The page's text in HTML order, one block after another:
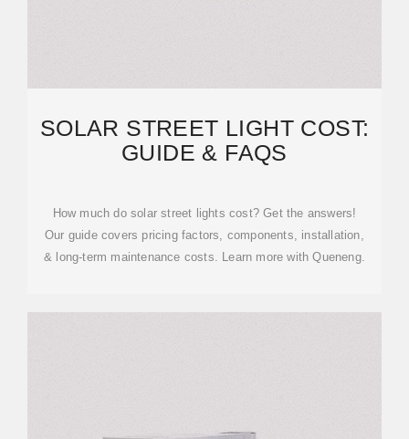
SOLAR STREET LIGHT COST:
GUIDE & FAQS
How much do solar street lights cost? Get the answers!
Our guide covers pricing factors, components, installation,
& long-term maintenance costs. Learn more with Queneng.